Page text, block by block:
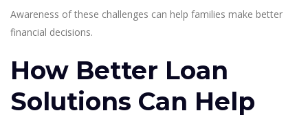
Awareness of these challenges can help families make better
financial decisions.
How Better Loan
Solutions Can Help